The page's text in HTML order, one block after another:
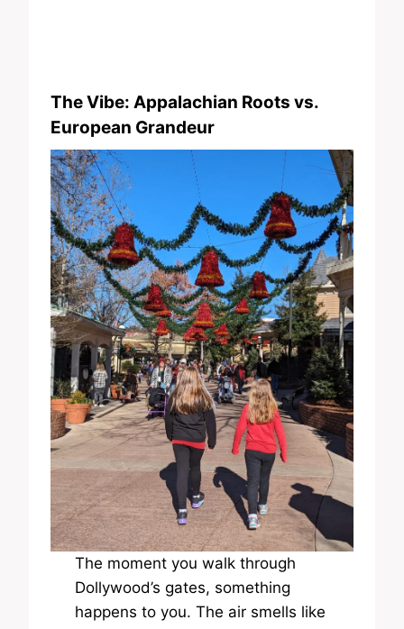
The Vibe: Appalachian Roots vs.
European Grandeur
The moment you walk through
Dollywood’s gates, something
happens to you. The air smells like